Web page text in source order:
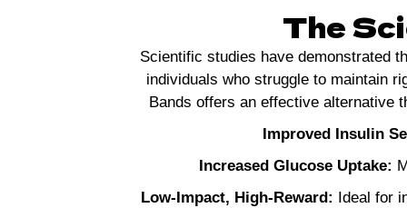
The
Scientific studies have demonstrated
individuals who struggle to maintain
Bands offers an effective alternative
Improved Insulin
Increased Glucose Uptake:
Low-Impact, High-Reward:
Ideal for